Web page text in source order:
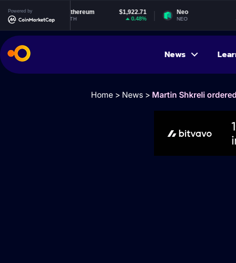
Powered byEthereum $1,922.71
ETH
Neo
NEO
News
Home > News > Martin Shkreli